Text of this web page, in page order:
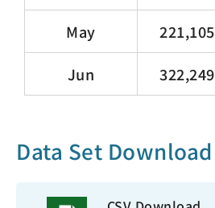
May 221,105
Jun 322,249
Data Set Download